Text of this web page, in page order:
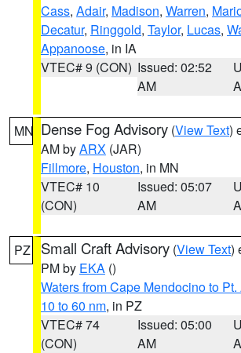
Cass, Adair, Madison, Warren,
Decatur, Ringgold, Taylor, Lucas,
Appanoose, in IA
VTEC# 9 (CON) Issued: 02:52
AM
MN Dense Fog Advisory (View Text)
AM byARX (JAR)
Fillmore, Houston, in MN
VTEC# 10
(CON)
Issued: 05:07
AM
PZ Small Craft Advisory (View Text)
PM by EKA ()
Waters from Cape Mendocino to
10 to 60 nm, in PZ
VTEC# 74
(CON)
Issued: 05:00
AM